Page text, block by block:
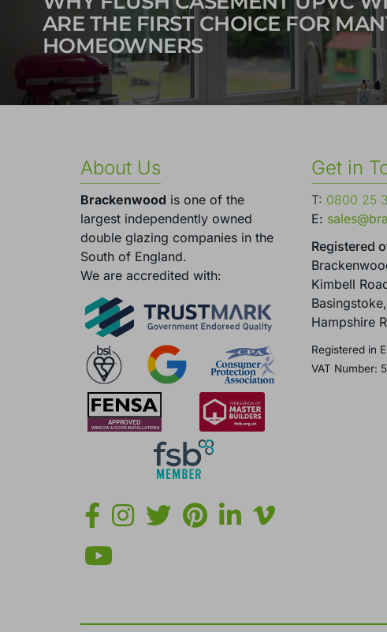
ARE THE FIRST CHOICE FOR
HOMEOWNERS
About Us
Brackenwood is one of the
largest independently owned
double glazing companies in the
South of England.
We are accredited with:
Get in
T: 0800 25
E:
Registered
Kimbell
Basingstoke,
Hampshire
Registered in
VAT Number: